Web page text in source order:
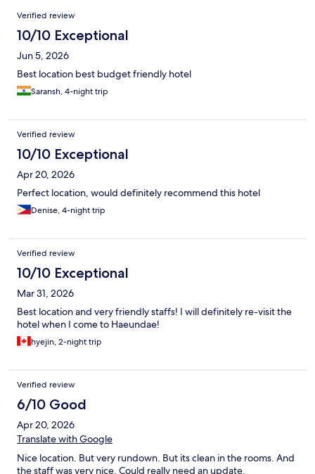
Reviews
Verified review
10/10 Exceptional
Jun 5, 2026
Best location best budget friendly hotel
Saransh, 4-night trip
Verified review
10/10 Exceptional
Apr 20, 2026
Perfect location, would definitely recommend this hotel
Denise, 4-night trip
Verified review
10/10 Exceptional
Mar 31, 2026
Best location and very friendly staffs! I will definitely re-visit the
hotel when I come to Haeundae!
hyejin, 2-night trip
Verified review
6/10 Good
Apr 20, 2026
Translate with Google
Nice location. But very rundown. But its clean in the rooms. And
the staff was very nice. Could really need an update.